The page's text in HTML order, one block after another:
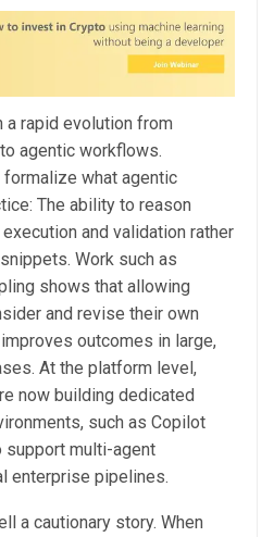
a rapid evolution from
agentic workflows.
formalize what agentic
The ability to reason
and validation rather
Work such as
shows that allowing
and revise their own
outcomes in large,
At the platform level,
now building dedicated
such as Copilot
support multi-agent
enterprise pipelines.
a cautionary story. When